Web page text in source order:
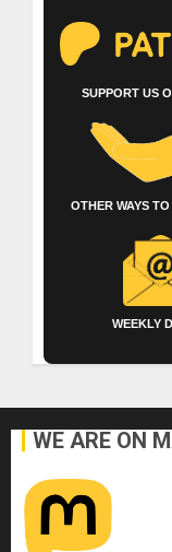
SUPPORT US
OTHER WAYS
WEEKLY
WE ARE ON